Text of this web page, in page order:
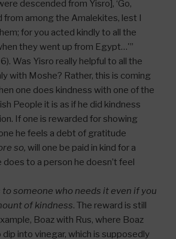
descended from Yisro], ‘Go,
from among the Amalekites, lest I
for you acted kindly to all the
they went up from Egypt…'”
Was Yisro really helpful to all the
with Moshe? Rather, this is coming
one does kindness with one of the
People it is as if he did kindness
If one is rewarded for showing
he feels a debt of gratitude
so, will one be paid in kind for a
to a person he doesn’t feel
someone who needs it even if you
of kindness. The reward is still
Boaz with Rus, where Boaz
into vinegar, which is supposedly